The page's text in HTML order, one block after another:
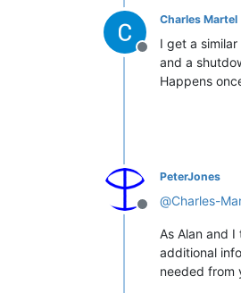
Offline
Charles Martel
I get a
and a
Happens
Offline
PeterJones
@Charles-
As Alan and
additional
needed from